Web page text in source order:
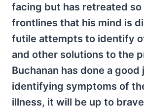
facing but has retreated
frontlines that his mind is
futile attempts to identify
and other solutions to the
Buchanan has done a good
identifying symptoms of
illness, it will be up to